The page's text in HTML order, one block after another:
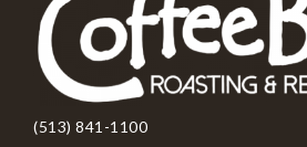
(513) 841-1100